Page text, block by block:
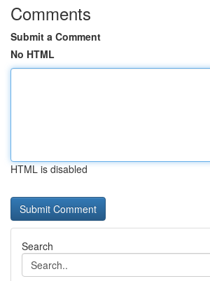
Comments
Submit a Comment
No HTML
HTML is disabled
Search